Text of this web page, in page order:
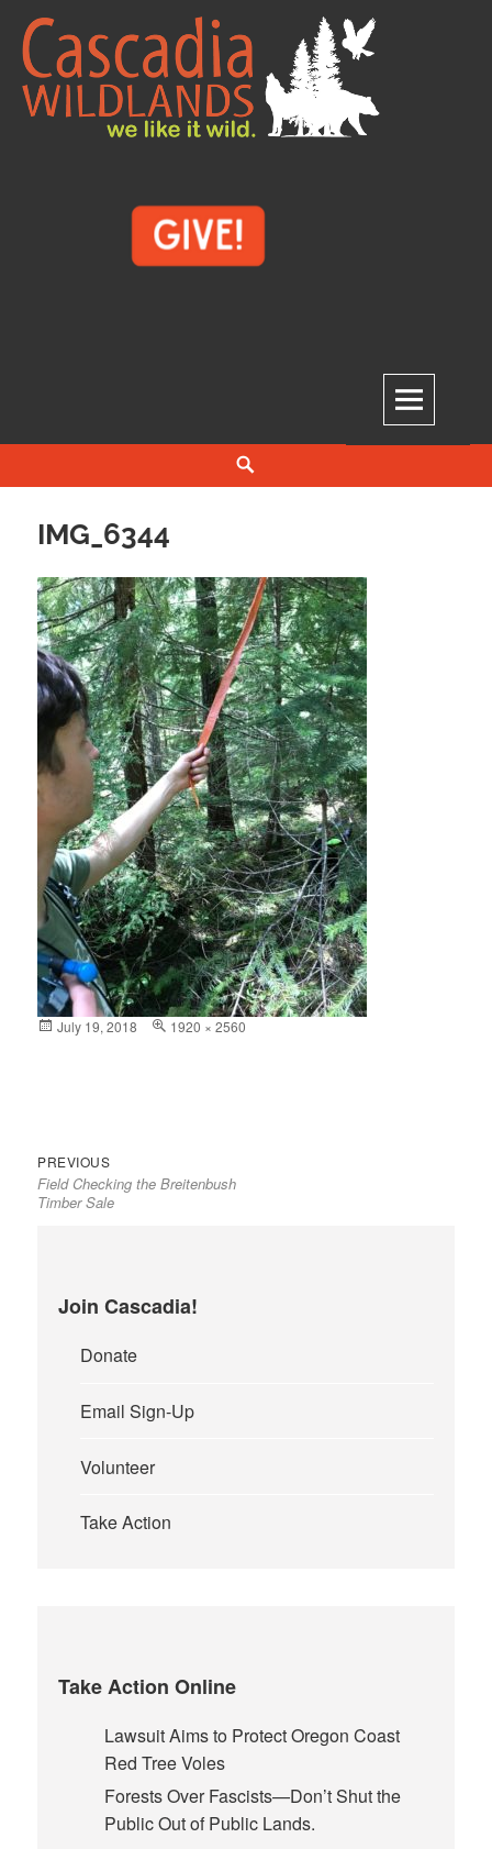
Skip
content
IMG_6344
Posted
July 19, 2018
Full
1920 × 2560
Post
navigation
PREVIOUS
post:
Field Checking the Breitenbush
Timber Sale
Join Cascadia!
Donate
Email Sign-Up
Volunteer
Take Action
Take Action Online
Lawsuit Aims to Protect Oregon Coast
Red Tree Voles
Forests Over Fascists—Don’t Shut the
Public Out of Public Lands.